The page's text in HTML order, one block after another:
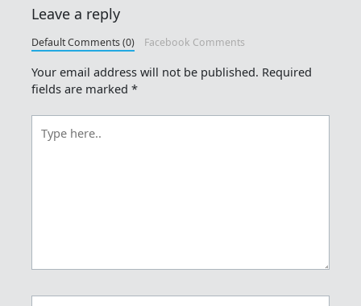
Leave a reply
Default Comments (0) Facebook Comments
Your email address will not be published. Required
fields are marked*
here..